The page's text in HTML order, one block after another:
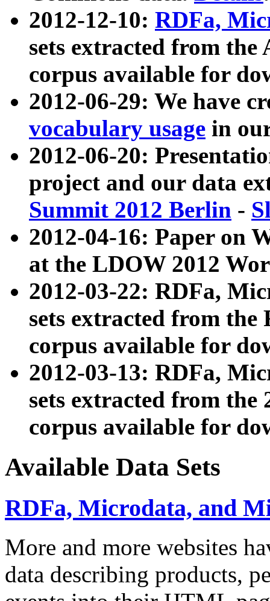
2012-12-10: RDFa,
sets extracted from
corpus available for
2012-06-29: We have
vocabulary usage in
2012-06-20:
project and our data
Summit 2012 Berlin -
2012-04-16: Paper on
at the LDOW 2012
2012-03-22: RDFa,
sets extracted from
corpus available for
2012-03-13: RDFa,
sets extracted from the
corpus available for
Available Data Sets
RDFa, Microdata, and
More and more websites
data describing products,